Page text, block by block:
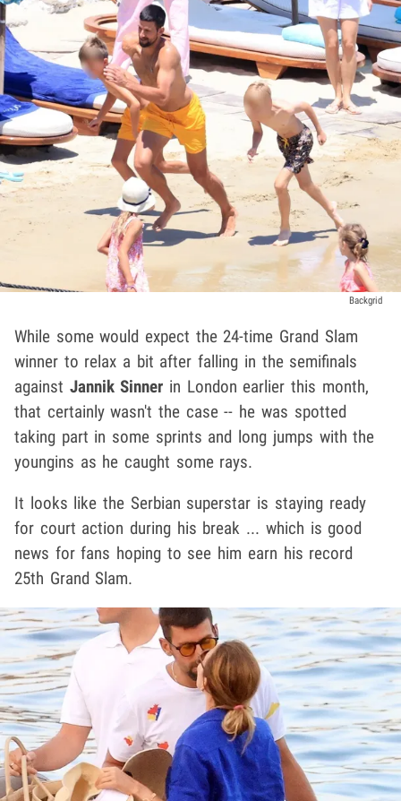
Backgrid
While some would expect the 24-time Grand Slam
winner to relax a bit after falling in the semifinals
against Jannik Sinner in London earlier this month,
that certainly wasn't the case -- he was spotted
taking part in some sprints and long jumps with the
youngins as he caught some rays.
It looks like the Serbian superstar is staying ready
for court action during his break ... which is good
news for fans hoping to see him earn his record
25th Grand Slam.